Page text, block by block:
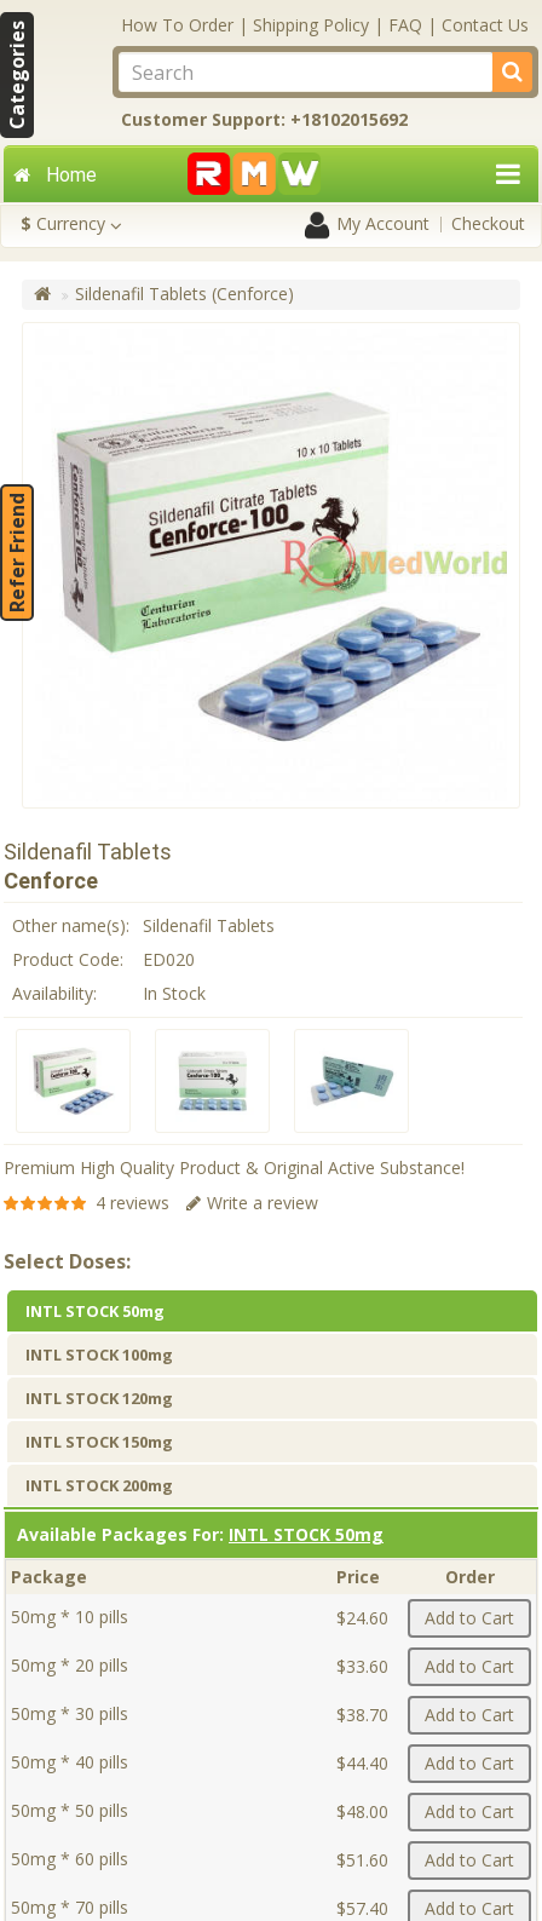
Categories How To Order | Shipping Policy | FAQ | Contact Us
Customer Support: +18102015692
Home
$ Currency My Account Checkout
Sildenafil Tablets (Cenforce)
Refer Friend
Sildenafil Tablets
Cenforce
Other name(s):
Sildenafil Tablets
Product Code:
ED020
Availability:
In Stock
Premium High Quality Product & Original Active Substance!
4 reviews
Write a review
Select Doses:
INTL STOCK 50mg
INTL STOCK 100mg
INTL STOCK 120mg
INTL STOCK 150mg
INTL STOCK 200mg
Available Packages For: INTL STOCK 50mg
Package
Price
Order
50mg * 10 pills
$24.60 Add to Cart
50mg * 20 pills $33.60 Add to Cart
50mg * 30 pills $38.70 Add to Cart
50mg * 40 pills $44.40 Add to Cart
50mg * 50 pills $48.00 Add to Cart
50mg * 60 pills $51.60 Add to Cart
50mg * 70 pills $57.40 Add to Cart